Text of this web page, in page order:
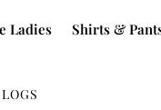
Ladies Shirts &